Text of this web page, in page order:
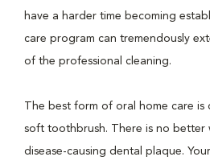
have a harder time becoming
care program can tremendously
of the professional cleaning.
The best form of oral home care is
soft toothbrush. There is no better
disease-causing dental plaque.